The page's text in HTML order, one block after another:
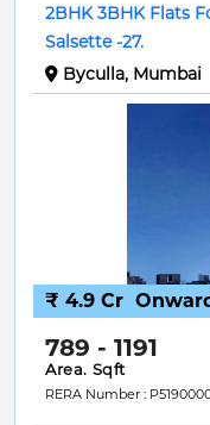
2BHK 3BHK Flats
Salsette -27.
Byculla, Mumbai
789 - 1191
Area. Sqft
RERA Number :
₹ 4.9 Cr